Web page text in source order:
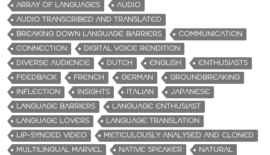
ARRAY OF LANGUAGES
AUDIO
AUDIO TRANSCRIBED AND TRANSLATED
BREAKING DOWN LANGUAGE BARRIERS
COMMUNICATION
CONNECTION
DIGITAL VOICE RENDITION
DIVERSE AUDIENCE
DUTCH ENGLISH
ENTHUSIASTS
FEEDBACK
FRENCH GERMAN
GROUNDBREAKING
INFLECTION
INSIGHTS ITALIAN
JAPANESE
LANGUAGE BARRIERS
LANGUAGE ENTHUSIAST
LANGUAGE LOVERS
LANGUAGE TRANSLATION
LIP-SYNCED VIDEO
METICULOUSLY ANALYSED AND CLONED
MULTILINGUAL MARVEL
NATIVE SPEAKER
NATURAL